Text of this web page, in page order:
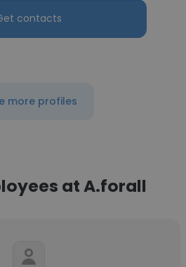
contacts
more profiles
at A.forall